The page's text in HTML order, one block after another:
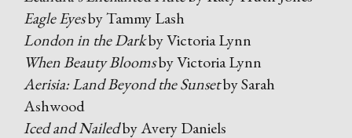
Eagle Eyesby Tammy Lash
London in the Darkby Victoria Lynn
When Beauty Bloomsby Victoria Lynn
Aerisia: Land Beyond the Sunsetby Sarah
Ashwood
Iced and Nailedby Avery Daniels